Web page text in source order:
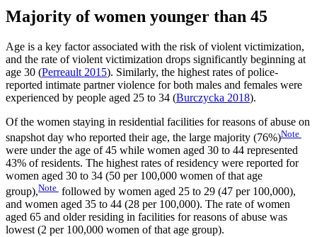
Majority of women younger than 45
Age is a key factor associated with the risk of violent victimization,
and the rate of violent victimization drops significantly beginning at
age 30 (Perreault 2015). Similarly, the highest rates of police-
reported intimate partner violence for both males and females were
experienced by people aged 25 to 34 (Burczycka 2018).
Of the women staying in residential facilities for reasons of abuse on
snapshot day who reported their age, the large majority (76%)Note
were under the age of 45 while women aged 30 to 44 represented
43% of residents. The highest rates of residency were reported for
women aged 30 to 34 (50 per 100,000 women of that age
group),Note followed by women aged 25 to 29 (47 per 100,000),
and women aged 35 to 44 (28 per 100,000). The rate of women
aged 65 and older residing in facilities for reasons of abuse was
lowest (2 per 100,000 women of that age group).